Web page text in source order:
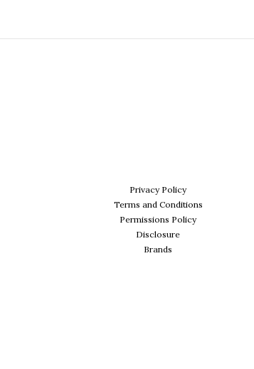
Privacy Policy
Terms and Conditions
Permissions Policy
Disclosure
Brands